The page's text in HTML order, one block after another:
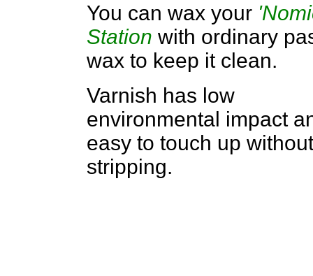
You can wax your
Station with ordinary
wax to keep it clean.
Varnish has low
environmental impact
easy to touch up without
stripping.